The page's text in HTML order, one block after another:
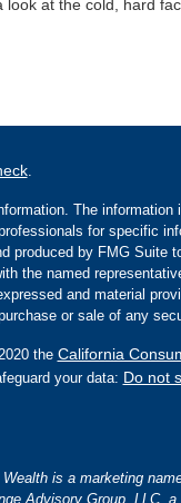
look at the cold, hard
.
The information
for specific
produced by FMG Suite
the named
and material
or sale of any
the California
your data: Do not
is a marketing
Advisory Group, LLC, a